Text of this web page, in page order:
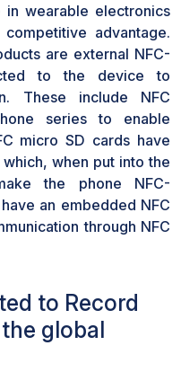
wearable electronics
advantage.
are external NFC-
to the device to
These include NFC
series to enable
micro SD cards have
when put into the
the phone NFC-
an embedded NFC
through NFC
to Record
global